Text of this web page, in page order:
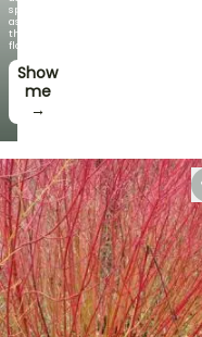
spectacular
as
the
flowers!
Show
me
→